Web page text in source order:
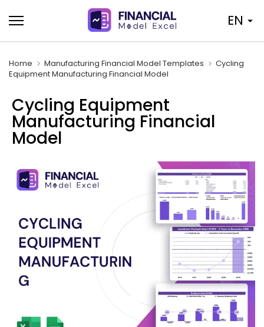
to
content
EN
Home Manufacturing Financial Model Templates
Cycling
Equipment Manufacturing Financial Model
Cycling Equipment
Manufacturing Financial
Model